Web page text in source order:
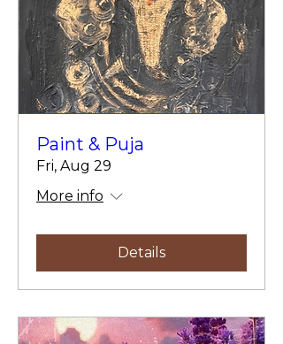
Paint & Puja
Fri, Aug 29
More info
Details